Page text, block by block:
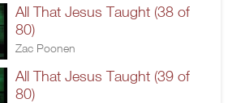
All That Jesus Taught (38 of
80)
Zac Poonen
All That Jesus Taught (39 of
80)